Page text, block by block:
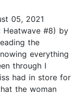
05, 2021
Heatwave #8) by
the
everything
through I
had in store for
the woman